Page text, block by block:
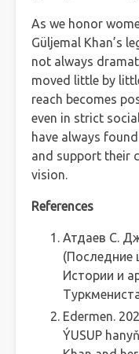
As we honor
Güljemal Khan’s
not always
moved little by
reach becomes
even in strict
have always
and support their
vision.
References
Атдаев С.
(Последние
Истории и
Edermen.
ÝUSUP